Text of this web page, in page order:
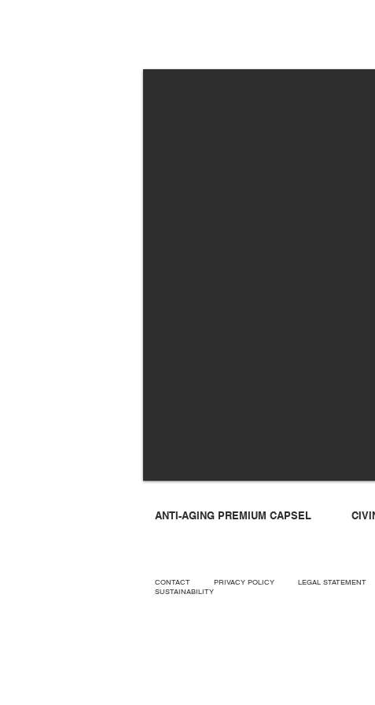
ANTI-AGING PREMIUM CAPSEL
CONTACT PRIVACY POLICY
LEGAL STATEMENT
SUSTAINABILITY